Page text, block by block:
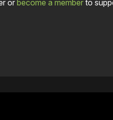
or become a memberto